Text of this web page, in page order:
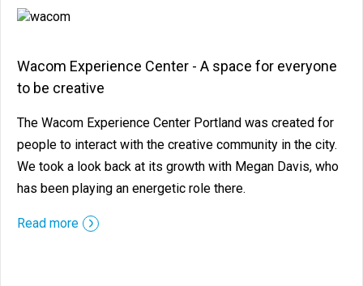
Wacom Experience Center - A space for everyone
to be creative
The Wacom Experience Center Portland was created for
people to interact with the creative community in the city.
We took a look back at its growth with Megan Davis, who
has been playing an energetic role there.
Read more